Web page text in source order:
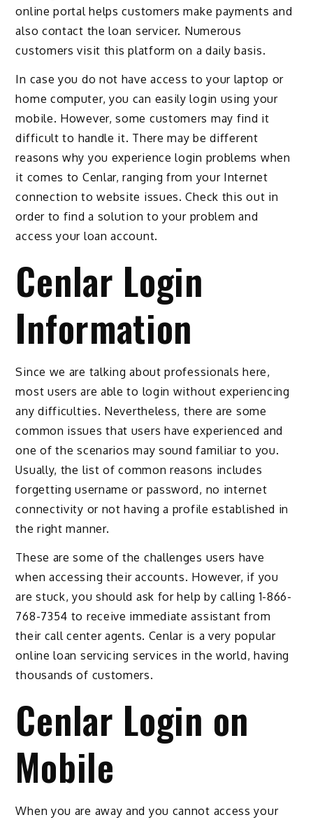
online portal helps customers make payments and
also contact the loan servicer. Numerous
customers visit this platform on a daily basis.
In case you do not have access to your laptop or
home computer, you can easily login using your
mobile. However, some customers may find it
difficult to handle it. There may be different
reasons why you experience login problems when
it comes to Cenlar, ranging from your Internet
connection to website issues. Check this out in
order to find a solution to your problem and
access your loan account.
Cenlar Login
Information
Since we are talking about professionals here,
most users are able to login without experiencing
any difficulties. Nevertheless, there are some
common issues that users have experienced and
one of the scenarios may sound familiar to you.
Usually, the list of common reasons includes
forgetting username or password, no internet
connectivity or not having a profile established in
the right manner.
These are some of the challenges users have
when accessing their accounts. However, if you
are stuck, you should ask for help by calling 1-866-
768-7354 to receive immediate assistant from
their call center agents. Cenlar is a very popular
online loan servicing services in the world, having
thousands of customers.
Cenlar Login on
Mobile
When you are away and you cannot access your